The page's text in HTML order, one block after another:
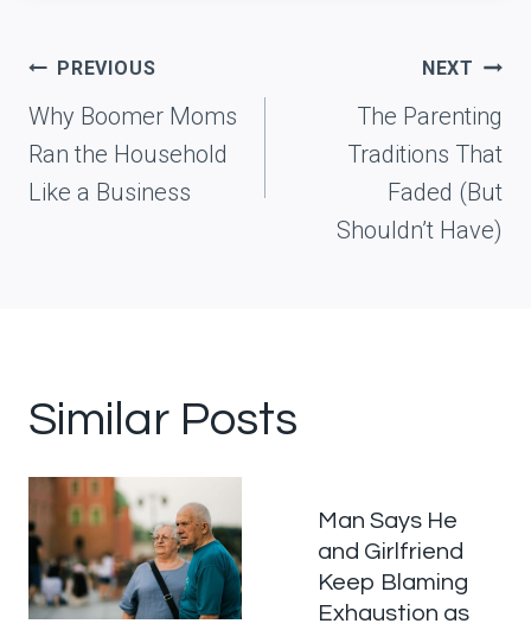
Post
navigation
PREVIOUS
Why Boomer Moms
Ran the Household
Like a Business
NEXT
The Parenting
Traditions That
Faded (But
Shouldn’t Have)
Similar Posts
Man Says He
and Girlfriend
Keep Blaming
Exhaustion as